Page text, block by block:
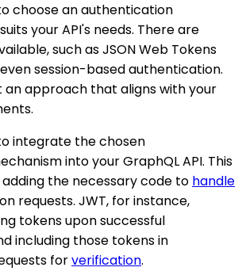
choose an authentication
your API's needs. There are
such as JSON Web Tokens
session-based authentication.
an approach that aligns with your
integrate the chosen
into your GraphQL API. This
the necessary code to handle
requests. JWT, for instance,
tokens upon successful
including those tokens in
forverification.